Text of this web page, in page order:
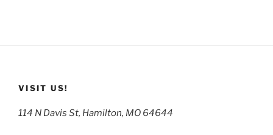
VISIT US!
114 N Davis St, Hamilton, MO 64644